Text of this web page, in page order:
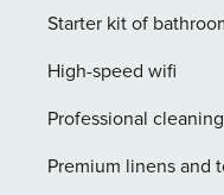
Screen TV Safe box
Starter kit of
High-speed wifi
Professional cleaning
Premium linens and